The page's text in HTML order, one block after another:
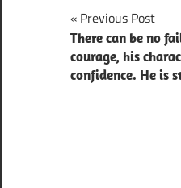
Post
navigation
Previous Post
There can be no
courage, his
confidence. He is